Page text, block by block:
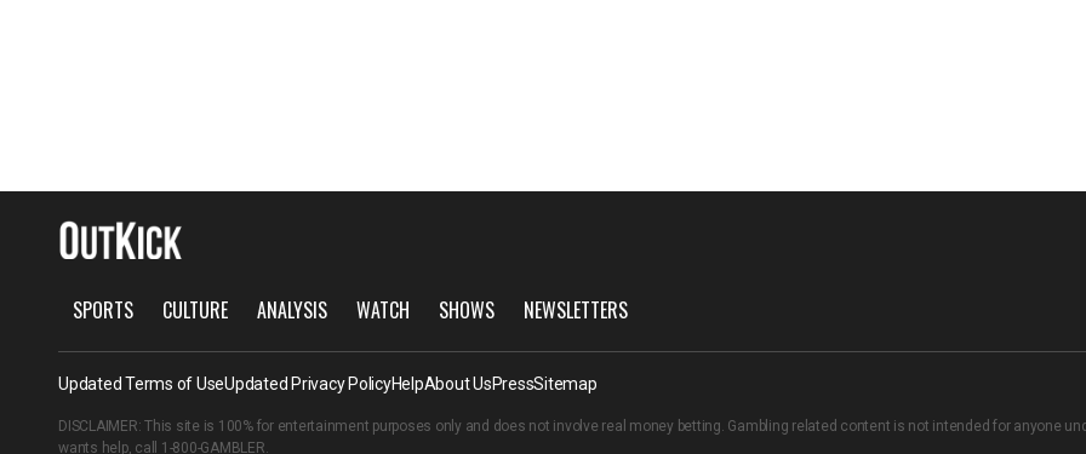
SPORTS CULTURE ANALYSIS WATCH SHOWS NEWSLETTERS
Updated Terms of UseUpdated Privacy PolicyHelpAbout UsPressSitemap
DISCLAIMER: This site is 100% for entertainment purposes only and does not involve real money betting. Gambling related content is not intended for anyone
wants help, call 1-800-GAMBLER.